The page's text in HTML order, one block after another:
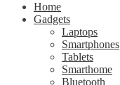
Home
Gadgets
Laptops
Smartphones
Tablets
Smarthome
Bluetooth